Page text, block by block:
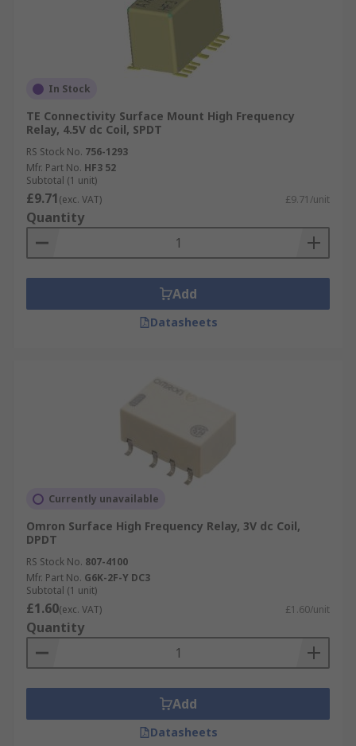
In Stock
TE Connectivity Surface Mount High Frequency
Relay, 4.5V dc Coil, SPDT
RS Stock No. 756-1293
Mfr. Part No. HF3 52
Subtotal (1 unit)
£9.71(exc. VAT) £9.71/unit
Quantity
Add
Datasheets
Currently unavailable
Omron Surface High Frequency Relay, 3V dc Coil,
DPDT
RS Stock No. 807-4100
Mfr. Part No. G6K-2F-Y DC3
Subtotal (1 unit)
£1.60(exc. VAT) £1.60/unit
Quantity
Add
Datasheets